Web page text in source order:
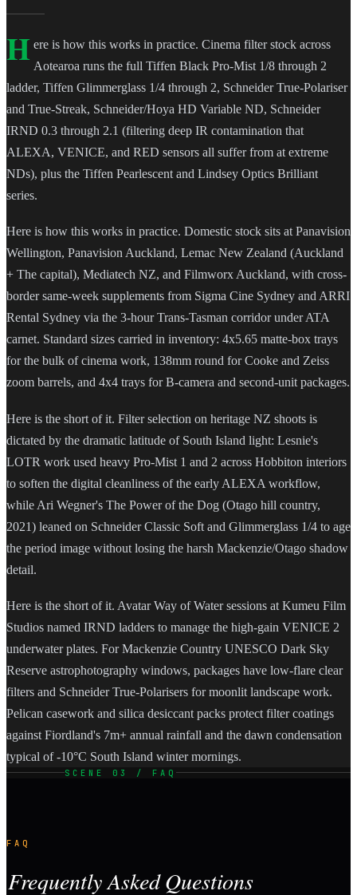
H ere is how this works in practice. Cinema filter stock across
Aotearoa runs the full Tiffen Black Pro-Mist 1/8 through 2
ladder, Tiffen Glimmerglass 1/4 through 2, Schneider True-Polariser
and True-Streak, Schneider/Hoya HD Variable ND, Schneider
IRND 0.3 through 2.1 (filtering deep IR contamination that
ALEXA, VENICE, and RED sensors all suffer from at extreme
NDs), plus the Tiffen Pearlescent and Lindsey Optics Brilliant
series.
Here is how this works in practice. Domestic stock sits at Panavision
Wellington, Panavision Auckland, Lemac New Zealand (Auckland
+ The capital), Mediatech NZ, and Filmworx Auckland, with cross-
border same-week supplements from Sigma Cine Sydney and ARRI
Rental Sydney via the 3-hour Trans-Tasman corridor under ATA
carnet. Standard sizes carried in inventory: 4x5.65 matte-box trays
for the bulk of cinema work, 138mm round for Cooke and Zeiss
zoom barrels, and 4x4 trays for B-camera and second-unit packages.
Here is the short of it. Filter selection on heritage NZ shoots is
dictated by the dramatic latitude of South Island light: Lesnie's
LOTR work used heavy Pro-Mist 1 and 2 across Hobbiton interiors
to soften the digital cleanliness of the early ALEXA workflow,
while Ari Wegner's The Power of the Dog (Otago hill country,
2021) leaned on Schneider Classic Soft and Glimmerglass 1/4 to age
the period image without losing the harsh Mackenzie/Otago shadow
detail.
Here is the short of it. Avatar Way of Water sessions at Kumeu Film
Studios named IRND ladders to manage the high-gain VENICE 2
underwater plates. For Mackenzie Country UNESCO Dark Sky
Reserve astrophotography windows, packages have low-flare clear
filters and Schneider True-Polarisers for moonlit landscape work.
Pelican casework and silica desiccant packs protect filter coatings
against Fiordland's 7m+ annual rainfall and the dawn condensation
typical of -10°C South Island winter mornings.
SCENE 03 / FAQ
FAQ
Frequently Asked Questions